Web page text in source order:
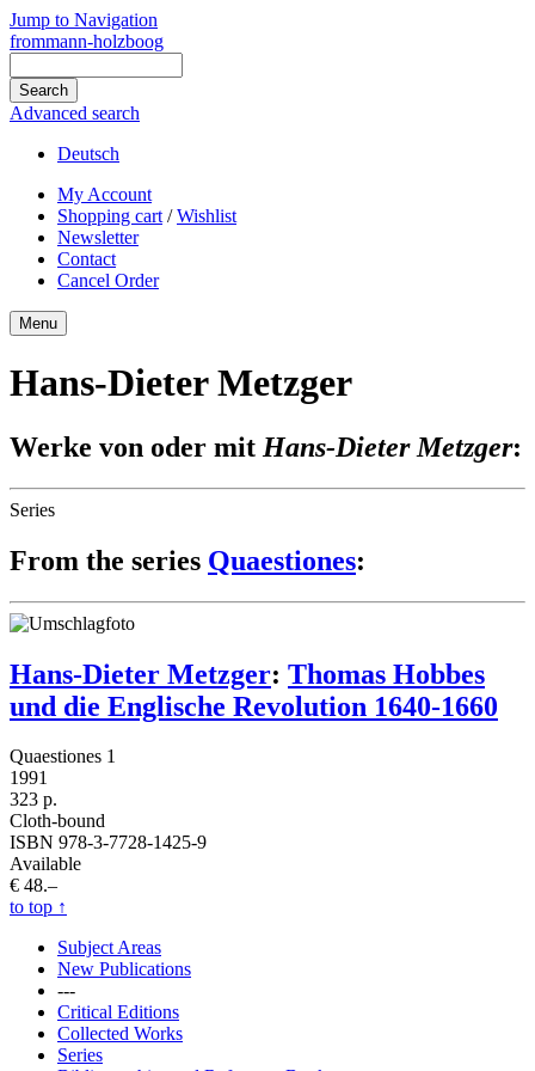
Jump to Navigation
frommann-holzboog
Advanced search
Deutsch
My Account
Shopping cart /Wishlist
Newsletter
Contact
Cancel Order
Menu
Hans-Dieter Metzger
Werke von oder mit Hans-Dieter Metzger:
Series
From the series Quaestiones:
Hans-Dieter Metzger: Thomas Hobbes
und die Englische Revolution 1640-1660
Quaestiones 1
1991
323 p.
Cloth-bound
ISBN 978-3-7728-1425-9
Available
€ 48.–
to top ↑
Subject Areas
New Publications
---
Critical Editions
Collected Works
Series